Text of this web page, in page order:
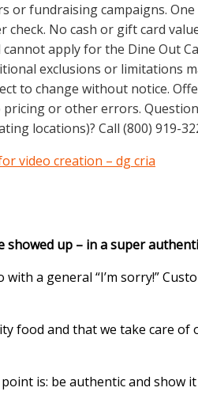
or fundraising campaigns.
check. No cash or gift card
apply for the Dine Out
exclusions or limitations
to change without notice.
pricing or other errors.
locations)? Call (800) 919-
video creation – dg cria
showed up – in a super
a general “I’m sorry!”
food and that we take
is: be authentic and show it